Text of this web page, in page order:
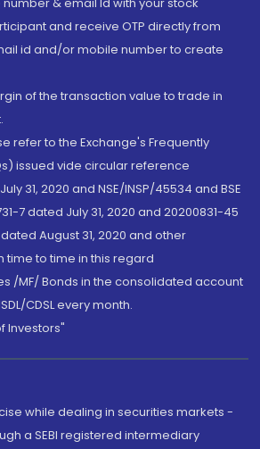
and receive OTP directly from
id and/or mobile number to create
of the transaction value to trade in
refer to the Exchange's Frequently
issued vide circular reference
31, 2020 and NSE/INSP/45534 and BSE
7 dated July 31, 2020 and 20200831-45
August 31, 2020 and other
time to time in this regard
/MF/ Bonds in the consolidated account
CDSL every month.
Investors"
while dealing in securities markets -
a SEBI registered intermediary